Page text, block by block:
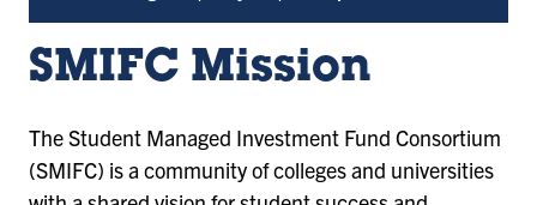
SMIFC Mission
The Student Managed Investment Fund Consortium
(SMIFC) is a community of colleges and universities